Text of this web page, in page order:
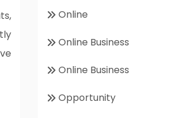
Online
Online Business
Online Business
Opportunity